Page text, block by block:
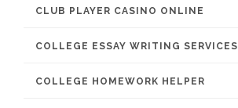
CLUB PLAYER CASINO ONLINE
COLLEGE ESSAY WRITING SERVICES
COLLEGE HOMEWORK HELPER